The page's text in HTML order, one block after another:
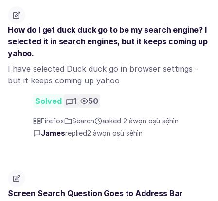
How do I get duck duck go to be my search engine? I
selected it in search engines, but it keeps coming up
yahoo.
I have selected Duck duck go in browser settings -
but it keeps coming up yahoo
Solved 1 50
Firefox Search
asked 2 àwọn oṣù sẹ́hìn
Jamesreplied2 àwọn oṣù sẹ́hìn
Screen Search Question Goes to Address Bar